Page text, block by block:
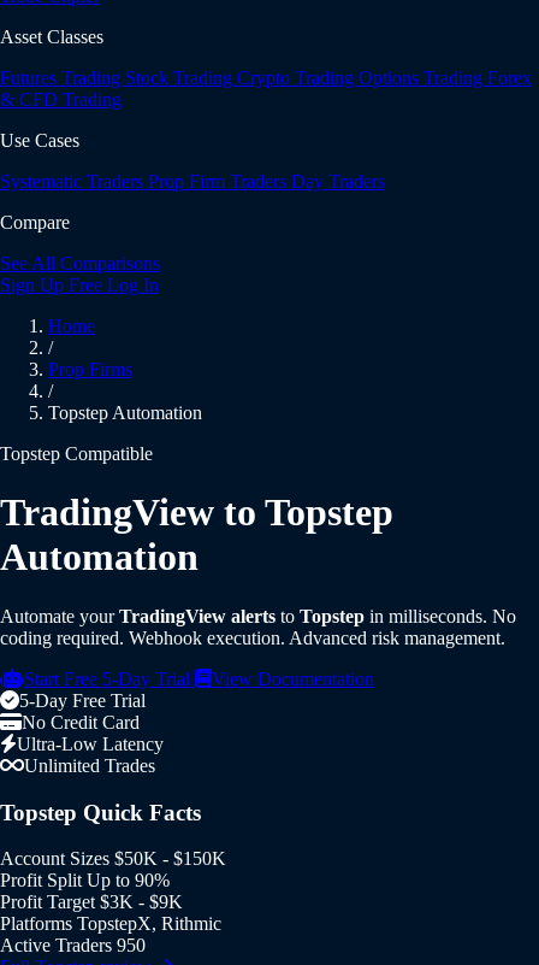
Asset Classes
Futures Trading Stock Trading Crypto Trading Options Trading Forex
& CFD Trading
Use Cases
Systematic Traders Prop Firm Traders Day Traders
Compare
See All Comparisons
Sign Up Free Log In
Home
/
Prop Firms
/
Topstep Automation
Topstep Compatible
TradingView to Topstep
Automation
Automate yourTradingView alerts to Topstep in milliseconds. No
coding required. Webhook execution. Advanced risk management.
Start Free 5-Day Trial
View Documentation
5-Day Free Trial
No Credit Card
Ultra-Low Latency
Unlimited Trades
Topstep Quick Facts
Account Sizes $50K - $150K
Profit Split Up to 90%
Profit Target $3K - $9K
Platforms TopstepX, Rithmic
Active Traders 950